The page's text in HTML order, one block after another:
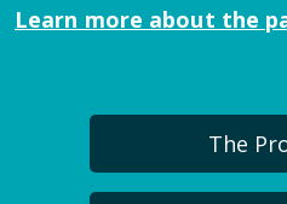
Learn more about the
The